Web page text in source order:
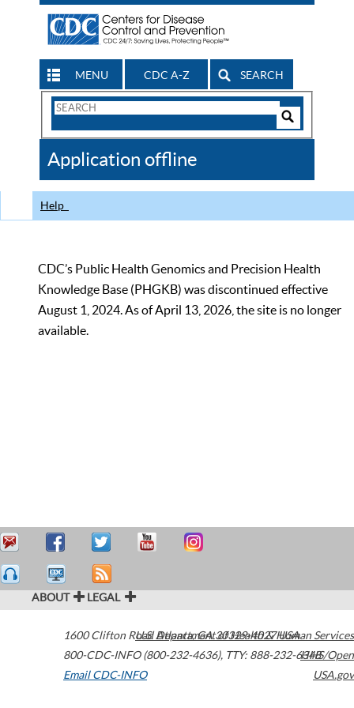
MENU CDC A-Z SEARCH
Search
CDC
Application offline
Help
CDC’s Public Health Genomics and Precision Health
Knowledge Base (PHGKB) was discontinued effective
August 1, 2024. As of April 13, 2026, the site is no longer
available.
ABOUT LEGAL
1600 Clifton Road Atlanta,GA30329-4027USA
800-CDC-INFO (800-232-4636), TTY: 888-232-6348
Email CDC-INFO
U.S. Department of Health & Human Services
HHS/Open
USA.gov